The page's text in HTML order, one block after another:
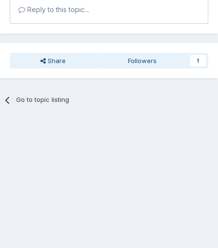
Reply to this topic...
Share Followers 1
Go to topic listing